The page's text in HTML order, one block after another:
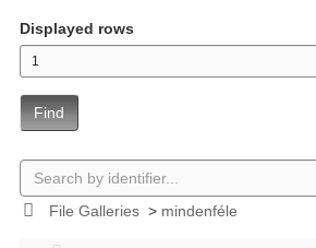
Displayed rows
Find
File Galleries> mindenféle